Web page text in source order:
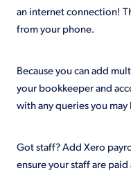
an internet connection!
from your phone.
Because you can add
your bookkeeper and
with any queries you may
Got staff? Add Xero
ensure your staff are